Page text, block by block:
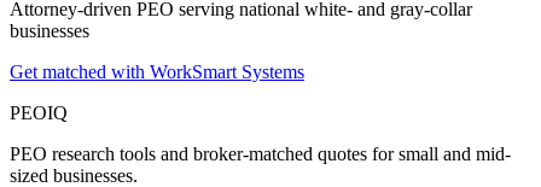
Attorney‑driven PEO serving national white‑ and gray‑collar
businesses
Get matched with WorkSmart Systems
PEOIQ
PEO research tools and broker-matched quotes for small and mid-
sized businesses.